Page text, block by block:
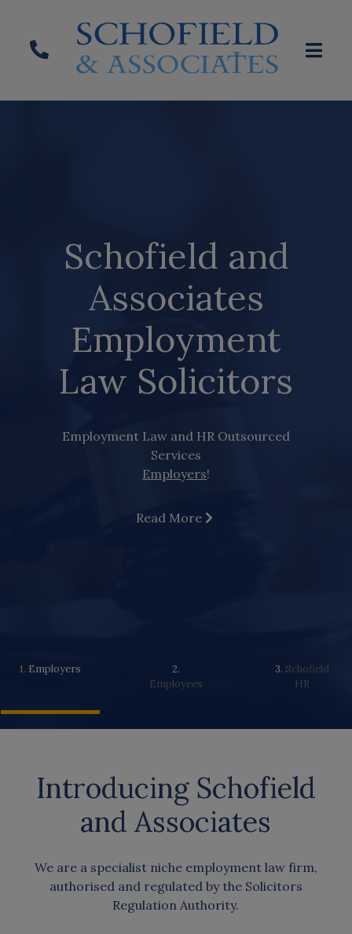
Schofield and
Associates
Employment
Law Solicitors
Employment Law and HR Outsourced
Services
Employers!
Read More
1. Employers
2.
Employees
3. Schofield
HR
Introducing Schofield
and Associates
We are a specialist niche employment law firm,
authorised and regulated by the Solicitors
Regulation Authority.